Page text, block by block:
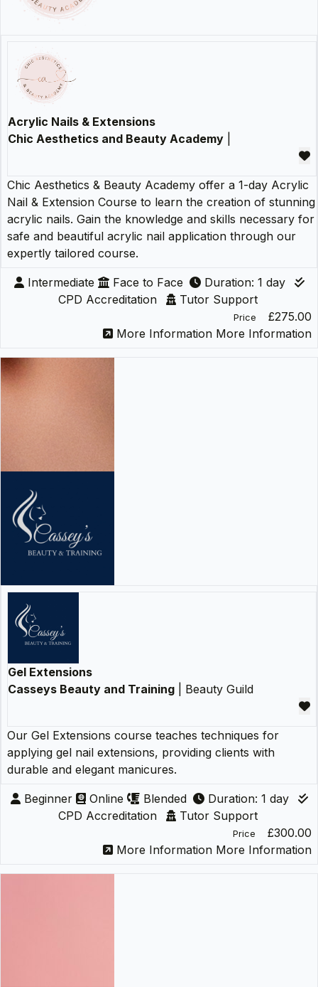
Acrylic Nails & Extensions
Chic Aesthetics and Beauty Academy
Chic Aesthetics & Beauty Academy offer a 1-day Acrylic
Nail & Extension Course to learn the creation of stunning
acrylic nails. Gain the knowledge and skills necessary for
safe and beautiful acrylic nail application through our
expertly tailored course.
Intermediate Face to Face
Duration: 1 day
CPD Accreditation
Tutor Support
Price
£275.00
More Information More Information
Gel Extensions
Casseys Beauty and Training | Beauty Guild
Our Gel Extensions course teaches techniques for
applying gel nail extensions, providing clients with
durable and elegant manicures.
Beginner Online Blended
Duration: 1 day
CPD Accreditation
Tutor Support
Price
£300.00
More Information More Information